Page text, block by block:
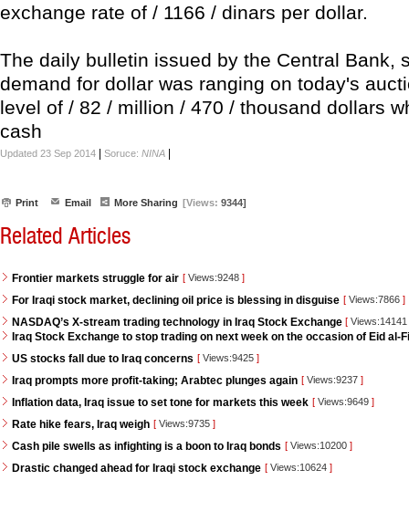
exchange rate of / 1166 / dinars per dollar.
The daily bulletin issued by the Central Bank,
demand for dollar was ranging on today's
level of / 82 / million / 470 / thousand dollars
cash
Updated 23 Sep 2014 Soruce: NINA
Print Email More Sharing [Views: 9344]
Related Articles
Frontier markets struggle for air [ Views:9248 ]
For Iraqi stock market, declining oil price is blessing in disguise [ Views:7866 ]
NASDAQ’s X-stream trading technology in Iraq Stock Exchange [ Views:14141
Iraq Stock Exchange to stop trading on next week on the occasion of Eid al-
US stocks fall due to Iraq concerns [ Views:9425 ]
Iraq prompts more profit-taking; Arabtec plunges again [ Views:9237 ]
Inflation data, Iraq issue to set tone for markets this week [ Views:9649 ]
Rate hike fears, Iraq weigh [ Views:9735 ]
Cash pile swells as infighting is a boon to Iraq bonds [ Views:10200 ]
Drastic changed ahead for Iraqi stock exchange [ Views:10624 ]